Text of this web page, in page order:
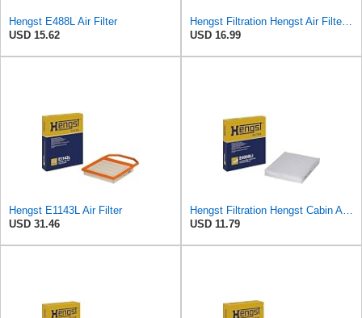
Hengst E488L Air Filter
USD 15.62
Hengst Filtration Hengst Air Filter - Insert - E1222L
USD 16.99
Hengst E1143L Air Filter
USD 31.46
Hengst Filtration Hengst Cabin Air Filter - Pollen - E4959LI
USD 11.79